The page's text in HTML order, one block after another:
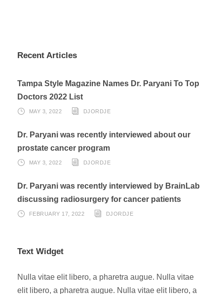
Recent Articles
Tampa Style Magazine Names Dr. Paryani To Top
Doctors 2022 List
MAY 3, 2022 DJORDJE
Dr. Paryani was recently interviewed about our
prostate cancer program
MAY 3, 2022 DJORDJE
Dr. Paryani was recently interviewed by BrainLab
discussing radiosurgery for cancer patients
FEBRUARY 17, 2022 DJORDJE
Text Widget
Nulla vitae elit libero, a pharetra augue. Nulla vitae
elit libero, a pharetra augue. Nulla vitae elit libero, a